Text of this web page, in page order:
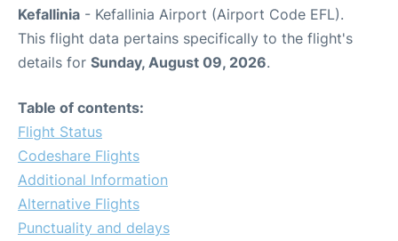
Kefallinia - Kefallinia Airport (Airport Code EFL).
This flight data pertains specifically to the flight's
details for Sunday, August 09, 2026.
Table of contents:
Flight Status
Codeshare Flights
Additional Information
Alternative Flights
Punctuality and delays